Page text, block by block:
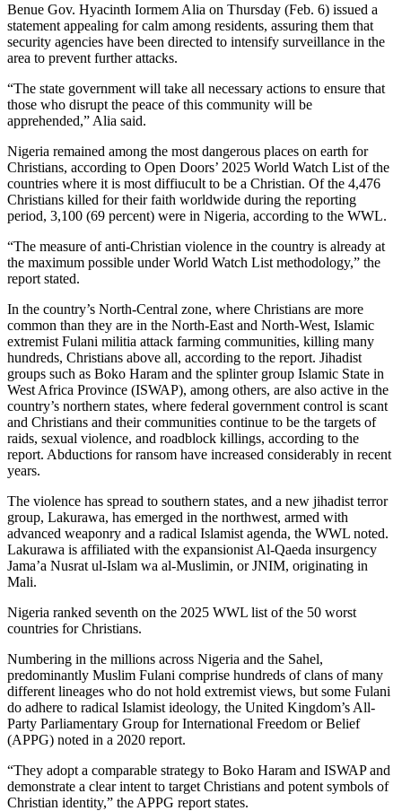
Benue Gov. Hyacinth Iormem Alia on Thursday (Feb. 6) issued a
statement appealing for calm among residents, assuring them that
security agencies have been directed to intensify surveillance in the
area to prevent further attacks.
“The state government will take all necessary actions to ensure that
those who disrupt the peace of this community will be
apprehended,” Alia said.
Nigeria remained among the most dangerous places on earth for
Christians, according to Open Doors’ 2025 World Watch List of the
countries where it is most diffiucult to be a Christian. Of the 4,476
Christians killed for their faith worldwide during the reporting
period, 3,100 (69 percent) were in Nigeria, according to the WWL.
“The measure of anti-Christian violence in the country is already at
the maximum possible under World Watch List methodology,” the
report stated.
In the country’s North-Central zone, where Christians are more
common than they are in the North-East and North-West, Islamic
extremist Fulani militia attack farming communities, killing many
hundreds, Christians above all, according to the report. Jihadist
groups such as Boko Haram and the splinter group Islamic State in
West Africa Province (ISWAP), among others, are also active in the
country’s northern states, where federal government control is scant
and Christians and their communities continue to be the targets of
raids, sexual violence, and roadblock killings, according to the
report. Abductions for ransom have increased considerably in recent
years.
The violence has spread to southern states, and a new jihadist terror
group, Lakurawa, has emerged in the northwest, armed with
advanced weaponry and a radical Islamist agenda, the WWL noted.
Lakurawa is affiliated with the expansionist Al-Qaeda insurgency
Jama’a Nusrat ul-Islam wa al-Muslimin, or JNIM, originating in
Mali.
Nigeria ranked seventh on the 2025 WWL list of the 50 worst
countries for Christians.
Numbering in the millions across Nigeria and the Sahel,
predominantly Muslim Fulani comprise hundreds of clans of many
different lineages who do not hold extremist views, but some Fulani
do adhere to radical Islamist ideology, the United Kingdom’s All-
Party Parliamentary Group for International Freedom or Belief
(APPG) noted in a 2020 report.
“They adopt a comparable strategy to Boko Haram and ISWAP and
demonstrate a clear intent to target Christians and potent symbols of
Christian identity,” the APPG report states.